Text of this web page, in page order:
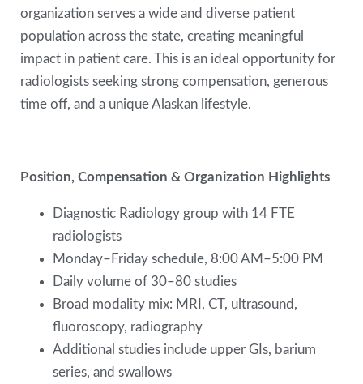
organization serves a wide and diverse patient
population across the state, creating meaningful
impact in patient care. This is an ideal opportunity for
radiologists seeking strong compensation, generous
time off, and a unique Alaskan lifestyle.
Position, Compensation & Organization Highlights
Diagnostic Radiology group with 14 FTE
radiologists
Monday–Friday schedule, 8:00 AM–5:00 PM
Daily volume of 30–80 studies
Broad modality mix: MRI, CT, ultrasound,
fluoroscopy, radiography
Additional studies include upper GIs, barium
series, and swallows